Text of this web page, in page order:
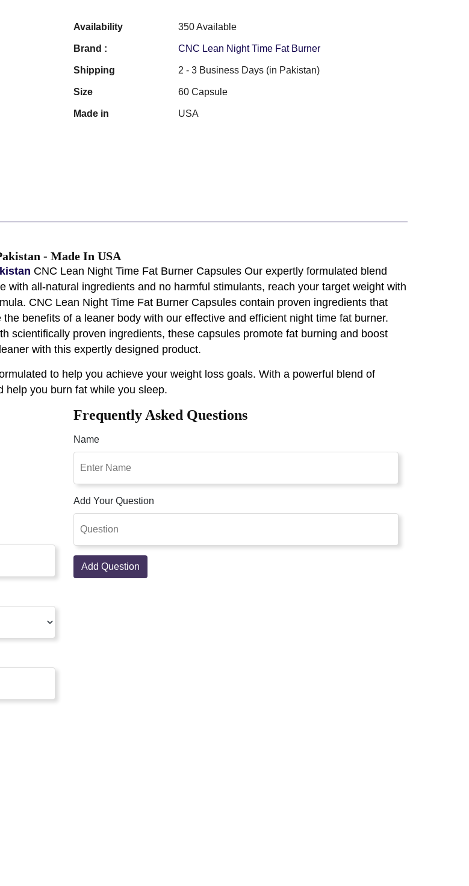
Availability 350 Available
Brand : CNC Lean Night Time Fat Burner
Shipping 2 - 3 Business Days (in Pakistan)
Size 60 Capsule
Made in USA
- Made In USA
CNC Lean Night Time Fat Burner Capsules Our expertly formulated blend
with all-natural ingredients and no harmful stimulants, reach your target weight with
CNC Lean Night Time Fat Burner Capsules contain proven ingredients that
benefits of a leaner body with our effective and efficient night time fat burner.
scientifically proven ingredients, these capsules promote fat burning and boost
with this expertly designed product.
to help you achieve your weight loss goals. With a powerful blend of
help you burn fat while you sleep.
Frequently Asked Questions
Name
Add Your Question
Add Question